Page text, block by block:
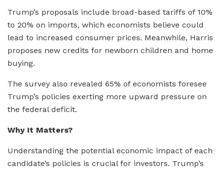
Trump’s proposals include broad-based tariffs of 10%
to 20% on imports, which economists believe could
lead to increased consumer prices. Meanwhile, Harris
proposes new credits for newborn children and home
buying.
The survey also revealed 65% of economists foresee
Trump’s policies exerting more upward pressure on
the federal deficit.
Why It Matters?
Understanding the potential economic impact of each
candidate’s policies is crucial for investors. Trump’s